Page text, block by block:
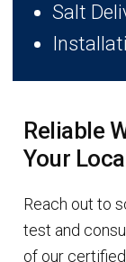
Salt
Reliable
Your
Reach out to
test and
of our